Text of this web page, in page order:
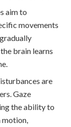
aim to
movements
brain learns
are
Gaze
the ability to